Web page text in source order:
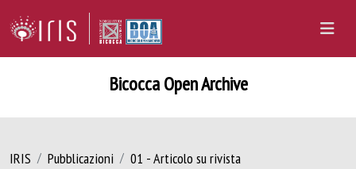
Bicocca Open Archive
IRIS Pubblicazioni 01 - Articolo su rivista